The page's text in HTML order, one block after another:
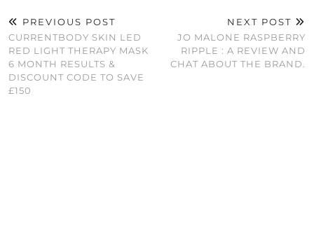
PREVIOUS POST
CURRENTBODY SKIN LED
RED LIGHT THERAPY MASK
6 MONTH RESULTS &
DISCOUNT CODE TO SAVE
£150
NEXT POST
JO MALONE RASPBERRY
RIPPLE : A REVIEW AND
CHAT ABOUT THE BRAND.